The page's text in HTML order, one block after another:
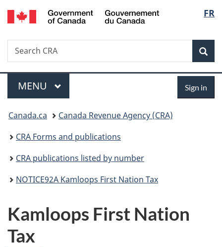
Skip
to
Skip
to
Switch
to
FR
Search
Search
CRA
Menu
MAIN
MENU Sign in
You
are
here:
Canada.ca
Canada Revenue Agency (CRA)
CRA Forms and publications
CRA publications listed by number
NOTICE92A Kamloops First Nation Tax
Kamloops First Nation
Tax